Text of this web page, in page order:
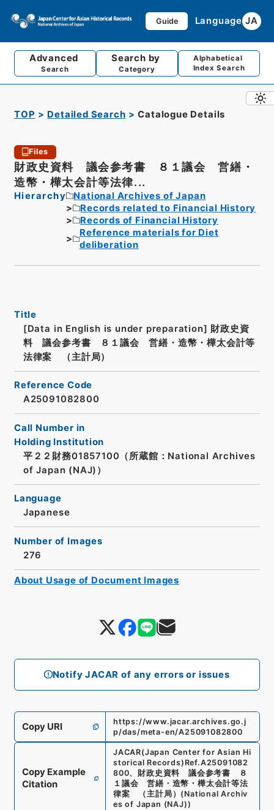
Guide Language JA
Advanced
Search
Search by
Category
Alphabetical
Index Search
TOP Detailed Search Catalogue Details
Files
財政史資料 議会参考書 ８１議会 営繕・
造幣・樺太会計等法律...
Hierarchy
National Archives of Japan
Records related to Financial History
Records of Financial History
Reference materials for Diet
deliberation
Notify JACAR of any errors or issues
Title
[Data in English is under preparation] 財政史資
料 議会参考書 ８１議会 営繕・造幣・樺太会計等
法律案 （主計局）
Reference Code
A25091082800
Call Number in
Holding Institution
平２２財務01857100（所蔵館：National Archives
of Japan (NAJ)）
Language
Japanese
Number of Images
276
Copy URI
https://www.jacar.archives.go.j
p/das/meta-en/A25091082800
Copy Example
Citation
JACAR(Japan Center for Asian Hi
storical Records) Ref.A25091082
800、 財政史資料 議会参考書 ８
１議会 営繕・造幣・樺太会計等法
律案 （主計局） (National Archiv
es of Japan (NAJ))
About Usage of Document Images